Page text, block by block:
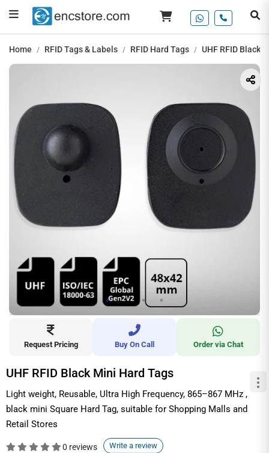
Home RFID Tags & Labels RFID Hard Tags UHF RFID Black
Request Pricing Buy On Call Order via Chat
UHF RFID Black Mini Hard Tags
Light weight, Reusable, Ultra High Frequency, 865–867 MHz ,
black mini Square Hard Tag, suitable for Shopping Malls and
Retail Stores
0 reviews Write a review